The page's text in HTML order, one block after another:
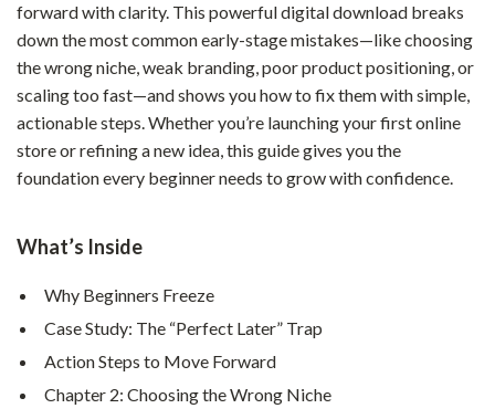
forward with clarity. This powerful digital download breaks
down the most common early-stage mistakes—like choosing
the wrong niche, weak branding, poor product positioning, or
scaling too fast—and shows you how to fix them with simple,
actionable steps. Whether you’re launching your first online
store or refining a new idea, this guide gives you the
foundation every beginner needs to grow with confidence.
What’s Inside
Why Beginners Freeze
Case Study: The “Perfect Later” Trap
Action Steps to Move Forward
Chapter 2: Choosing the Wrong Niche